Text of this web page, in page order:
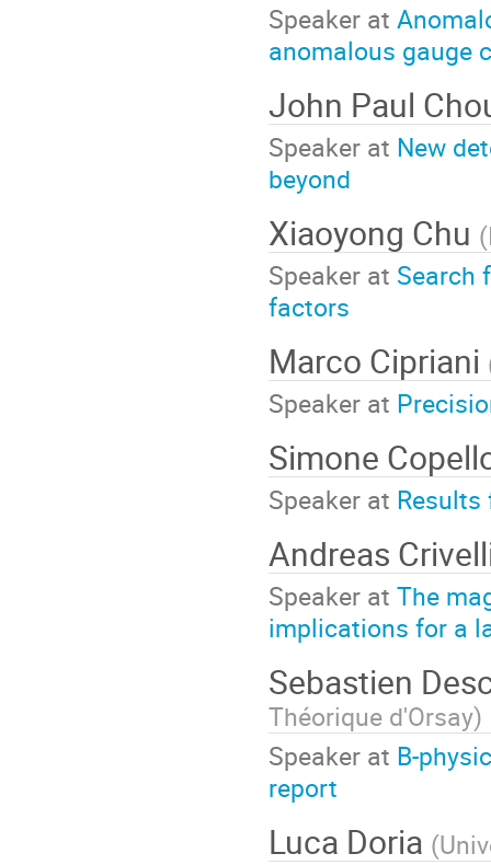
Speaker at
anomalous gauge
John Paul
Speaker at New
beyond
Xiaoyong Chu (
Speaker at Search
factors
Marco Cipriani
Speaker at
Simone
Speaker at Results
Andreas
Speaker at The
implications for a
Sebastien
Théorique d'Orsay)
Speaker at B-
report
Luca Doria (